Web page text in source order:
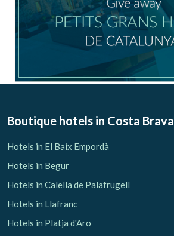
Check locator
Boutique hotels in Costa Brava
Hotels in El Baix Empordà
Hotels in Begur
Hotels in Calella de Palafrugell
Hotels in Llafranc
Hotels in Platja d'Aro